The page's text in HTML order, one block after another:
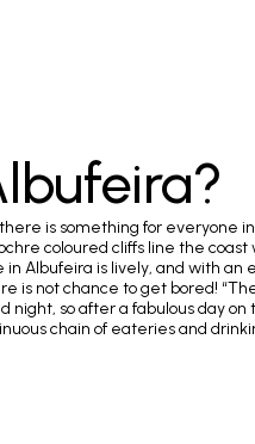
is something for everyone
coloured cliffs line the coast
Albufeira is lively, and with an
is not chance to get bored!
so after a fabulous day on
chain of eateries and